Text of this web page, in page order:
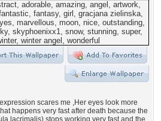
scares me ,Her eyes look more
happens very fast after death because the
lacrimalis) stops working very fast and the